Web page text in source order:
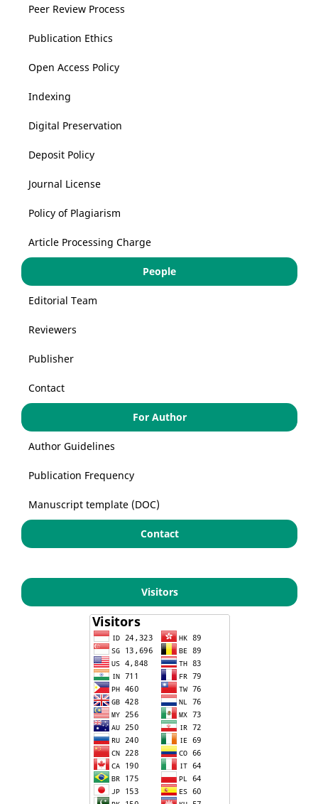
Peer Review Process
Publication Ethics
Open Access Policy
Indexing
Digital Preservation
Deposit Policy
Journal License
Policy of Plagiarism
Article Processing Charge
People
Editorial Team
Reviewers
Publisher
Contact
For Author
Author Guidelines
Publication Frequency
Manuscript template (DOC)
Contact
Visitors